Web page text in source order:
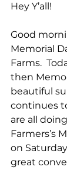
Hey Y’all!
Good
Memorial
Farms.
then
beautiful
continues
are all
Farmers’s
on
great